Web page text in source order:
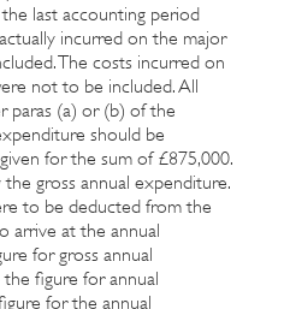
last accounting period
incurred on the major
The costs incurred on
not to be included. All
paras (a) or (b) of the
should be
for the sum of £875,000.
gross annual expenditure.
to be deducted from the
arrive at the annual
for gross annual
figure for annual
for the annual